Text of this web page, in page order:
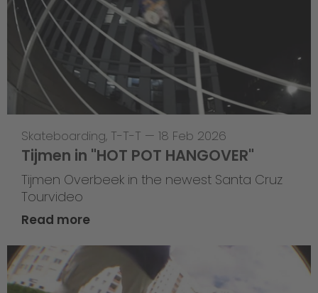
Skateboarding, T-T-T — 18 Feb 2026
Tijmen in "HOT POT HANGOVER"
Tijmen Overbeek in the newest Santa Cruz
Tourvideo
Read more